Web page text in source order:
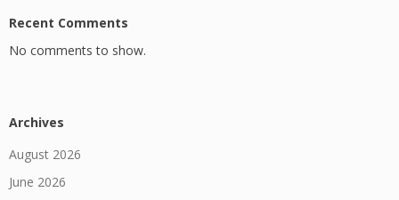
Recent Comments
No comments to show.
Archives
August 2026
June 2026